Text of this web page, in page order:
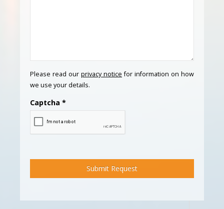
Please read our privacy notice for information on how
we use your details.
Captcha *